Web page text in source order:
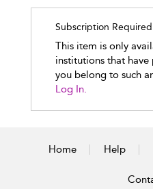
Subscription Required
This item is only
institutions that have
you belong to such
Log In.
Home Help